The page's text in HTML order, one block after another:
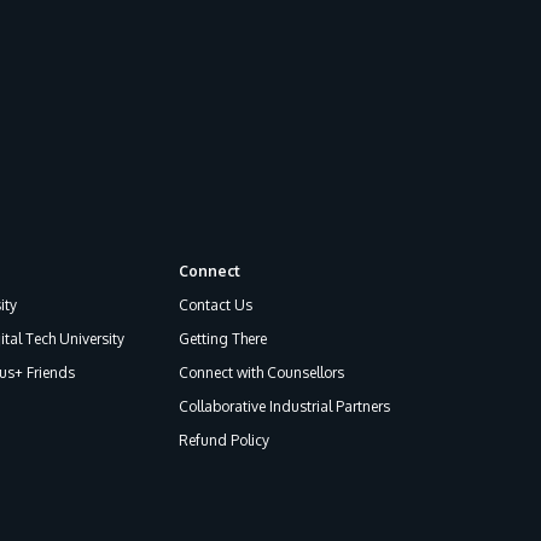
The Asia Pacific University of Technology &
Innovation (APU) is conveniently located
along the KL-Seremban highway less than
16km from the iconic Petronas Twin Towers
Tech University
Friends
Connect
Contact Us
Getting There
Connect with Counsellors
Collaborative Industrial Partners
Refund Policy